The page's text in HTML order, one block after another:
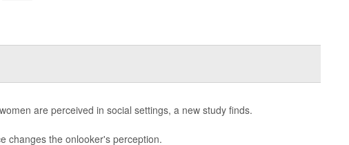
are perceived in social settings, a new study finds.
changes the onlooker's perception.